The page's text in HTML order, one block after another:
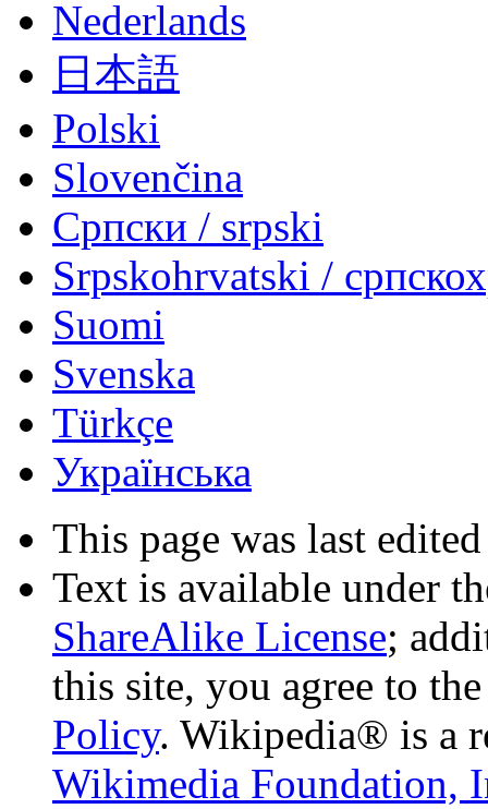
Nederlands
日本語
Polski
Slovenčina
Српски / srpski
Srpskohrvatski /
Suomi
Svenska
Türkçe
Українська
This page was last
Text is available under
ShareAlike License;
this site, you agree to
Policy. Wikipedia® is a
Wikimedia Foundation,